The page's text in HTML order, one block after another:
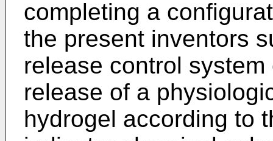
com­pleting a
the present inventors
release control
release of a
hydrogel according to